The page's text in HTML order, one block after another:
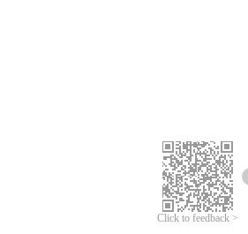
Click to feedback >